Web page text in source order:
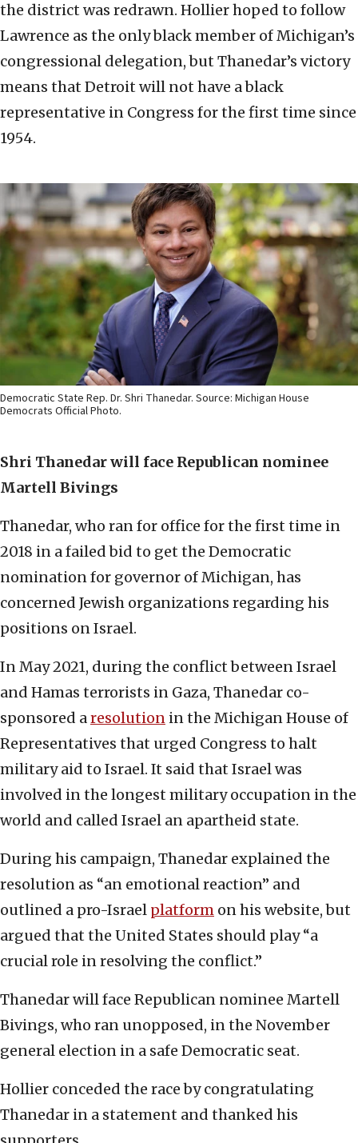
the district was redrawn. Hollier hoped to follow
Lawrence as the only black member of Michigan’s
congressional delegation, but Thanedar’s victory
means that Detroit will not have a black
representative in Congress for the first time since
1954.
Democratic State Rep. Dr. Shri Thanedar. Source: Michigan House
Democrats Official Photo.
Shri Thanedar will face Republican nominee
Martell Bivings
Thanedar, who ran for office for the first time in
2018 in a failed bid to get the Democratic
nomination for governor of Michigan, has
concerned Jewish organizations regarding his
positions on Israel.
In May 2021, during the conflict between Israel
and Hamas terrorists in Gaza, Thanedar co-
sponsored aresolution in the Michigan House of
Representatives that urged Congress to halt
military aid to Israel. It said that Israel was
involved in the longest military occupation in the
world and called Israel an apartheid state.
During his campaign, Thanedar explained the
resolution as “an emotional reaction” and
outlined a pro-Israel platform on his website, but
argued that the United States should play “a
crucial role in resolving the conflict.”
Thanedar will face Republican nominee Martell
Bivings, who ran unopposed, in the November
general election in a safe Democratic seat.
Hollier conceded the race by congratulating
Thanedar in a statement and thanked his